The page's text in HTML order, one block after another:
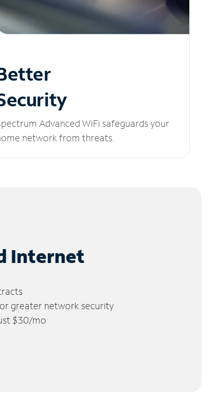
Advanced WiFi safeguards your
network from threats.
Internet
greater network security
$30/mo